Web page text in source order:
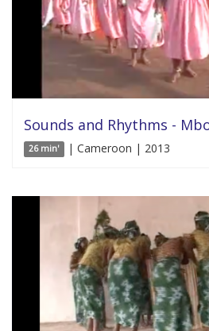
Sounds and Rhythms -
26 min' | Cameroon | 2013